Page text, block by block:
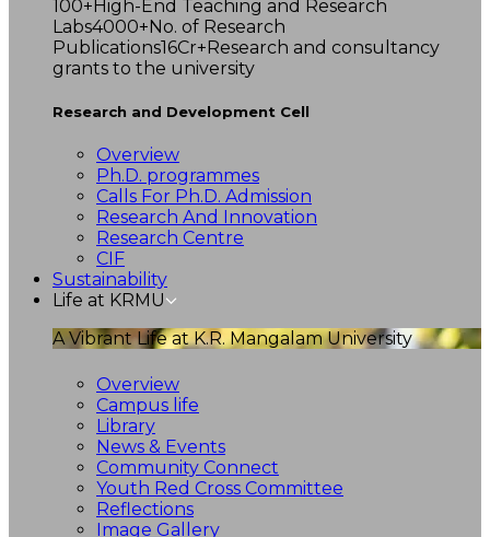
100+High-End Teaching and Research
Labs4000+No. of Research
Publications16Cr+Research and consultancy
grants to the university
Research and Development Cell
Overview
Ph.D. programmes
Calls For Ph.D. Admission
Research And Innovation
Research Centre
CIF
Sustainability
Life at KRMU
A Vibrant Life at K.R. Mangalam University
Overview
Campus life
Library
News & Events
Community Connect
Youth Red Cross Committee
Reflections
Image Gallery